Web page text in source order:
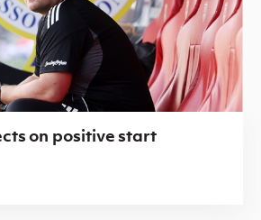
on positive start